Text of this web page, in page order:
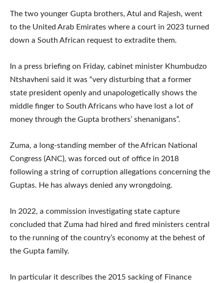
The two younger Gupta brothers, Atul and Rajesh, went
to the United Arab Emirates where a court in 2023 turned
down a South African request to extradite them.
In a press briefing on Friday, cabinet minister Khumbudzo
Ntshavheni said it was “very disturbing that a former
state president openly and unapologetically shows the
middle finger to South Africans who have lost a lot of
money through the Gupta brothers’ shenanigans”.
Zuma, a long-standing member of the African National
Congress (ANC), was forced out of office in 2018
following a string of corruption allegations concerning the
Guptas. He has always denied any wrongdoing.
In 2022, a commission investigating state capture
concluded that Zuma had hired and fired ministers central
to the running of the country’s economy at the behest of
the Gupta family.
In particular it describes the 2015 sacking of Finance